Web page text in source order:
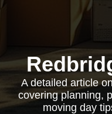
A detailed article
covering planning,
moving day